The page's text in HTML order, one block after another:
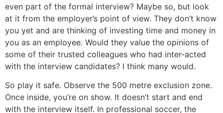
even part of the formal interview? Maybe so, but look
at it from the employer’s point of view. They don’t know
you yet and are thinking of investing time and money in
you as an employee. Would they value the opinions of
some of their trusted colleagues who had inter-acted
with the interview candidates? I think many would.
So play it safe. Observe the 500 metre exclusion zone.
Once inside, you’re on show. It doesn’t start and end
with the interview itself. In professional soccer, the